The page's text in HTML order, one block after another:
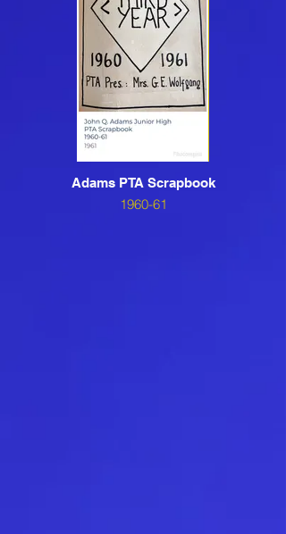
Adams PTA Scrapbook
1960-61